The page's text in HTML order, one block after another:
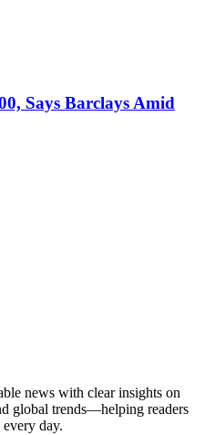
Says Barclays Amid
news with clear insights on
global trends—helping readers
day.